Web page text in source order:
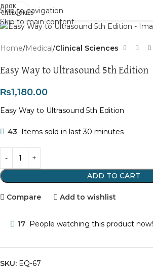
Skip to navigation
Skip to main content
Click to enlarge
Home Medical Clinical Sciences
Easy Way to Ultrasound 5th Edition
₨1,180.00
Easy Way to Ultrasound 5th Edition
43 Items sold in last 30 minutes
ADD TO CART
Compare Add to wishlist
17 People watching this product now!
SKU: EQ-67